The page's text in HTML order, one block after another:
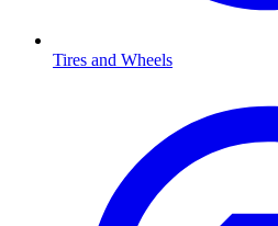
Tires and Wheels